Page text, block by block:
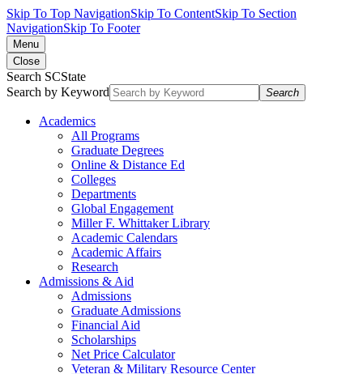
Skip To Top NavigationSkip To ContentSkip To Section
NavigationSkip To Footer
Menu
Close
Search SCState
Search by Keyword
Search
Academics
All Programs
Graduate Degrees
Online & Distance Ed
Colleges
Departments
Global Engagement
Miller F. Whittaker Library
Academic Calendars
Academic Affairs
Research
Admissions & Aid
Admissions
Graduate Admissions
Financial Aid
Scholarships
Net Price Calculator
Veteran & Military Resource Center